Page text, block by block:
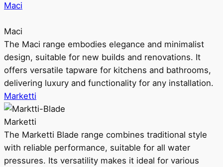
Maci
Maci
The Maci range embodies elegance and minimalist
design, suitable for new builds and renovations. It
offers versatile tapware for kitchens and bathrooms,
delivering luxury and functionality for any installation.
Marketti
Marketti
The Marketti Blade range combines traditional style
with reliable performance, suitable for all water
pressures. Its versatility makes it ideal for various